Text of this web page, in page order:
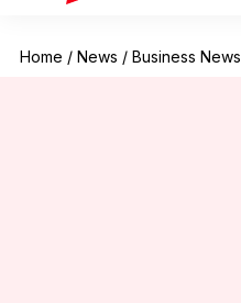
Home / News / Business News